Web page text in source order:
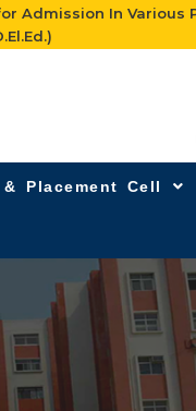
Admission In Various
Placement Cell